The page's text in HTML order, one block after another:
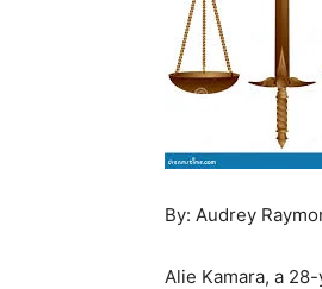
By: Audrey
Alie Kamara, a